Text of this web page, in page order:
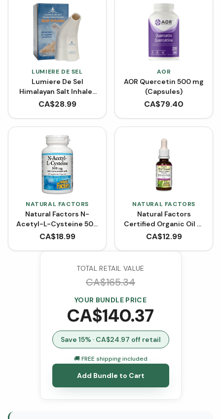
LUMIERE DE SEL
Lumiere De Sel
Himalayan Salt Inhaler
(1 Inhaler)
CA$28.99
AOR
AOR Quercetin 500 mg
(Capsules)
CA$79.40
NATURAL FACTORS
Natural Factors N-
Acetyl-L-Cysteine 500
mg (90 VCaps)
CA$18.99
NATURAL FACTORS
Natural Factors
Certified Organic Oil of
Oregano
CA$12.99
TOTAL RETAIL VALUE
CA$165.34
YOUR BUNDLE PRICE
CA$140.37
Save 15% · CA$24.97 off retail
🚚 FREE shipping included
Add Bundle to Cart